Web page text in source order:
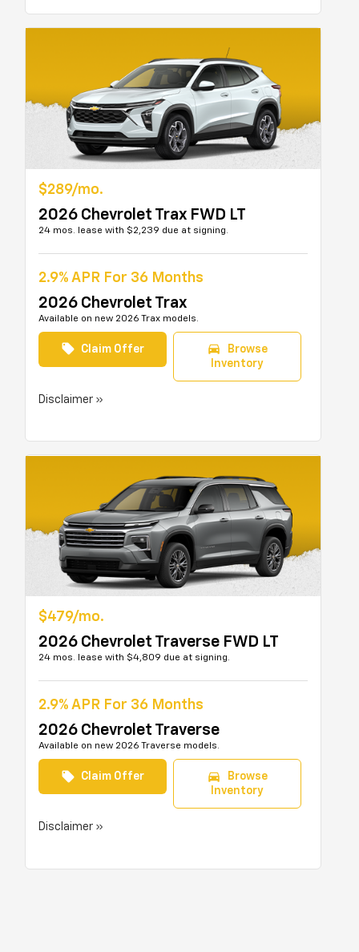
$289/mo.
2026 Chevrolet Trax FWD LT
24 mos. lease with $2,239 due at signing.
2.9% APR For 36 Months
2026 Chevrolet Trax
Available on new 2026 Trax models.
local_offer Claim Offer directions_car
Browse
Inventory
Disclaimer »
$479/mo.
2026 Chevrolet Traverse FWD LT
24 mos. lease with $4,809 due at signing.
2.9% APR For 36 Months
2026 Chevrolet Traverse
Available on new 2026 Traverse models.
local_offer Claim Offer directions_car
Browse
Inventory
Disclaimer »